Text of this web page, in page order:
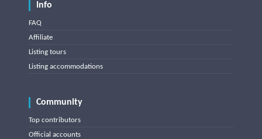
Info
FAQ
Affiliate
Listing tours
Listing accommodations
Community
Top contributors
Official accounts